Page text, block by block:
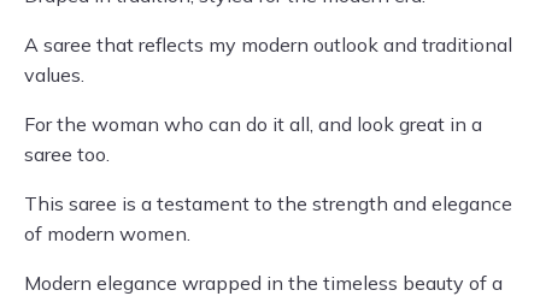
A saree that reflects my modern outlook and traditional
values.
For the woman who can do it all, and look great in a
saree too.
This saree is a testament to the strength and elegance
of modern women.
Modern elegance wrapped in the timeless beauty of a